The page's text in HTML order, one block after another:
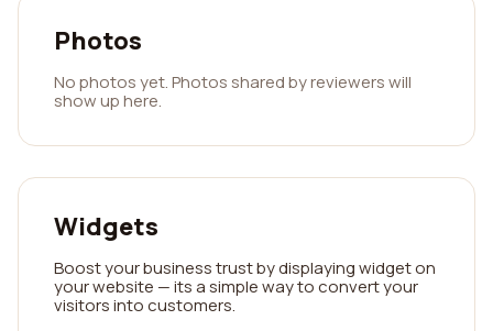
Photos
No photos yet. Photos shared by reviewers will
show up here.
Widgets
Boost your business trust by displaying widget on
your website — its a simple way to convert your
visitors into customers.